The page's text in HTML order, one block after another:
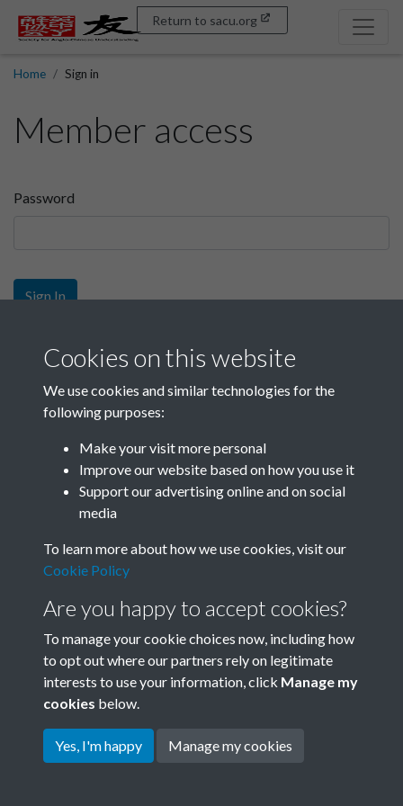
Return to sacu.org
Home Sign in
Member access
Password
Sign In
Sign up
Get free access as a SACU member.
Join SACU
Terms & Conditions
Privacy Policy
Cookie Policy
Copyright © 2026 Society for
Cookies on this website
We use cookies and similar technologies for the
following purposes:
Make your visit more personal
Improve our website based on how you use it
Support our advertising online and on social
media
To learn more about how we use cookies, visit our
Cookie Policy
Are you happy to accept cookies?
To manage your cookie choices now, including how
to opt out where our partners rely on legitimate
interests to use your information, click Manage my
cookies below.
Yes, I'm happy Manage my cookies